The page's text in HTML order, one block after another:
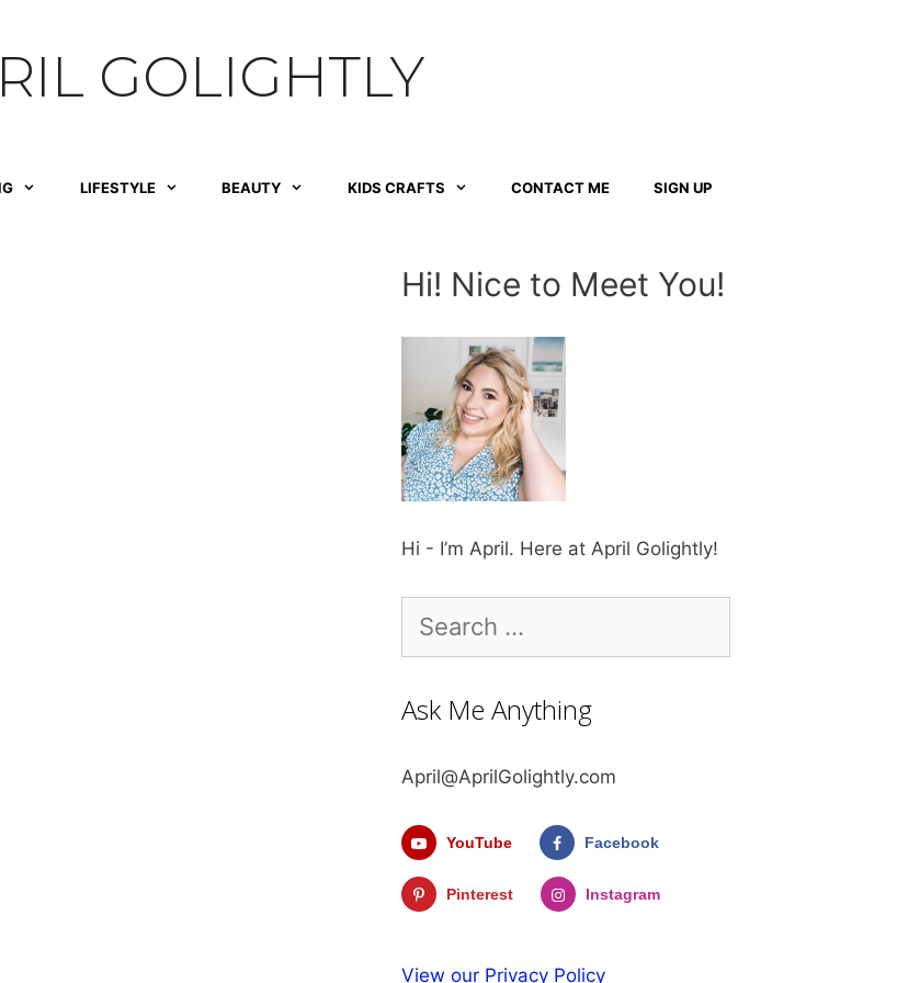
GOLIGHTLY
LIFESTYLE BEAUTY KIDS CRAFTS CONTACT ME SIGN UP
Hi! Nice to Meet You!
Hi - I’m April. Here at April Golightly!
for:
Ask Me Anything
April@AprilGolightly.com
YouTube Facebook
Pinterest Instagram
View our Privacy Policy